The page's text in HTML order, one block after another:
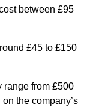
between £95
£45 to £150
range from £500
the company’s